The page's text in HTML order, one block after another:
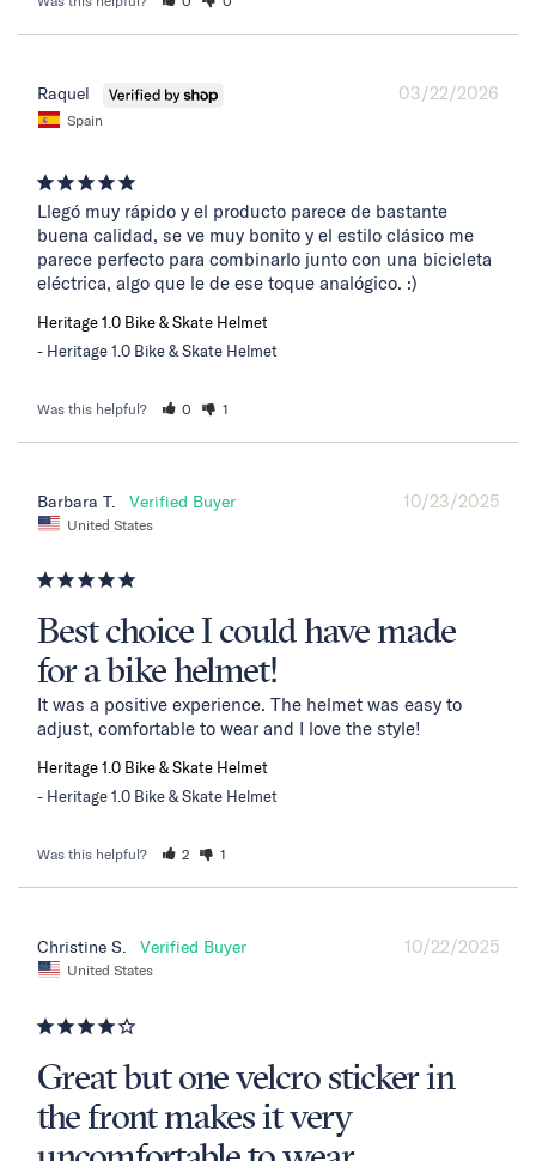
03/22/2026
Raquel
Spain
Llegó muy rápido y el producto parece de bastante
buena calidad, se ve muy bonito y el estilo clásico me
parece perfecto para combinarlo junto con una bicicleta
eléctrica, algo que le de ese toque analógico. :)
Heritage 1.0 Bike & Skate Helmet
Heritage 1.0 Bike & Skate Helmet
Was this helpful? 0 1
10/23/2025
Barbara T.
United States
Best choice I could have made
for a bike helmet!
It was a positive experience. The helmet was easy to
adjust, comfortable to wear and I love the style!
Heritage 1.0 Bike & Skate Helmet
Heritage 1.0 Bike & Skate Helmet
Was this helpful? 2 1
10/22/2025
Christine S.
United States
Great but one velcro sticker in
the front makes it very